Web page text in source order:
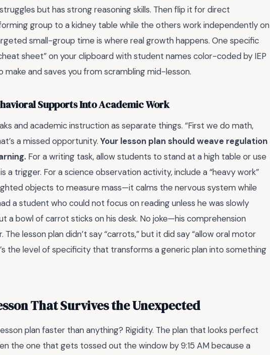
but has strong reasoning skills. Then flip it for direct
group to a kidney table while the others work independently on
small-group time is where real growth happens. One specific
sheet” on your clipboard with student names color-coded by IEP
and saves you from scrambling mid-lesson.
Supports Into Academic Work
and academic instruction as separate things. “First we do math,
a missed opportunity. Your lesson plan should weave regulation
For a writing task, allow students to stand at a high table or use
a trigger. For a science observation activity, include a “heavy work”
objects to measure mass—it calms the nervous system while
a student who could not focus on reading unless he was slowly
a bowl of carrot sticks on his desk. No joke—his comprehension
lesson plan didn’t say “carrots,” but it did say “allow oral motor
the level of specificity that transforms a generic plan into something
That Survives the Unexpected
plan faster than anything? Rigidity. The plan that looks perfect
the one that gets tossed out the window by 9:15 AM because a